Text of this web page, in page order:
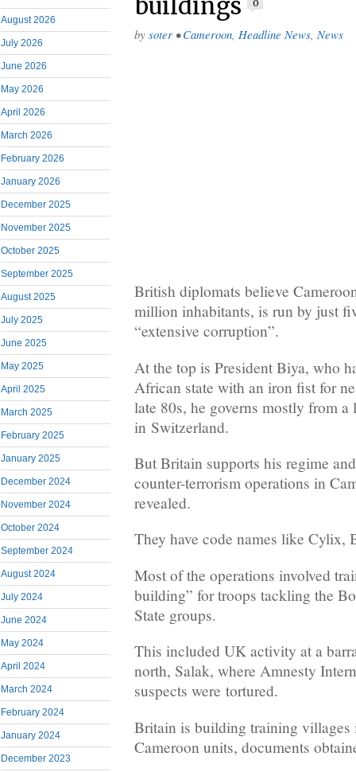
August 2026
July 2026
June 2026
May 2026
April 2026
March 2026
February 2026
January 2026
December 2025
November 2025
October 2025
September 2025
August 2025
July 2025
June 2025
May 2025
April 2025
March 2025
February 2025
January 2025
December 2024
November 2024
October 2024
September 2024
August 2024
July 2024
June 2024
May 2024
April 2024
March 2024
February 2024
January 2024
December 2023
buildings
0
by soter • Cameroon, Headline News, News
British diplomats believe
million inhabitants, is run by just
“extensive corruption”.
At the top is President Biya, who
African state with an iron fist for
late 80s, he governs mostly from
in Switzerland.
But Britain supports his regime
counter-terrorism operations in
revealed.
They have code names like Cylix,
Most of the operations involved
building” for troops tackling the
State groups.
This included UK activity at a
north, Salak, where Amnesty
suspects were tortured.
Britain is building training villages
Cameroon units, documents